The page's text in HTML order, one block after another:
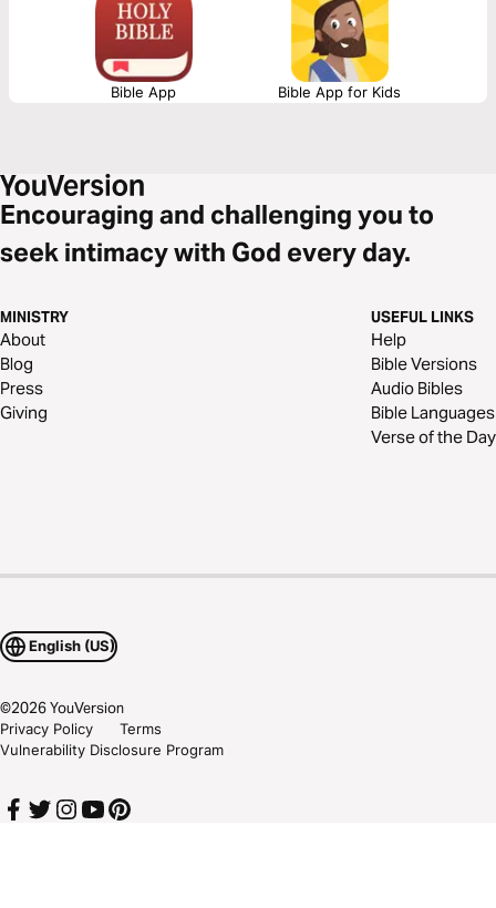
Bible App Bible App for Kids
Encouraging and challenging you to
seek intimacy with God every day.
MINISTRY
About
Blog
Press
Giving
USEFUL LINKS
Help
Bible Versions
Audio Bibles
Bible Languages
Verse of the Day
English (US)
©2026YouVersion
Privacy Policy
Terms
Vulnerability Disclosure Program